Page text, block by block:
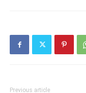
Previous article